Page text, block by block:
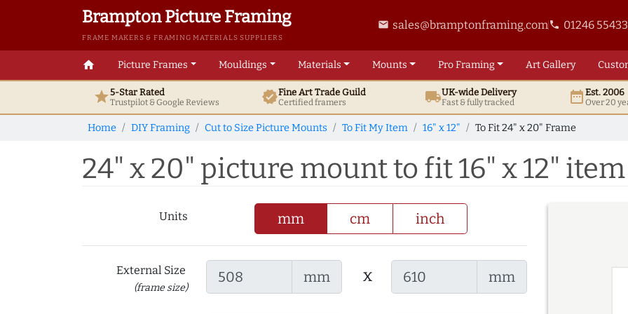
Brampton Picture Framing
FRAME MAKERS & FRAMING MATERIALS SUPPLIERS
email sales@bramptonframing.comphone 01246
home Picture Frames Mouldings Materials Mounts ProFraming ArtGallery
star5-Star Rated
Trustpilot & GoogleReviews verifiedFine ArtTrade Guild
Certified framers local_shippingUK-wide Delivery
Fast & fully tracked date_rangeEst. 2006
Over 20
Home DIY Framing Cut to Size Picture Mounts To Fit My Item 16" x 12" To Fit 24" x 20" Frame
24" x 20" picture mount to fit 16" x 12" item
Units mm cm inch
External Size
(frame size)
mm x mm